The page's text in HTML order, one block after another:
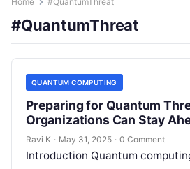
#QuantumThreat
QUANTUM COMPUTING
Preparing for Quantum
Organizations Can Stay
Ravi K · May 31, 2025 · 0 Comment
Introduction Quantum